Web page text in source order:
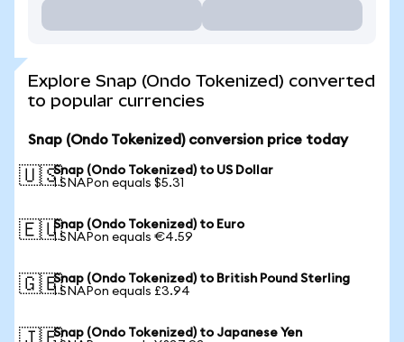
Explore Snap (Ondo Tokenized) converted
to popular currencies
Snap (Ondo Tokenized) conversion price today
🇺🇸Snap (Ondo Tokenized) to US Dollar
1 SNAPon equals $5.31
🇪🇺Snap (Ondo Tokenized) to Euro
1 SNAPon equals €4.59
🇬🇧Snap (Ondo Tokenized) to British Pound Sterling
1 SNAPon equals £3.94
Snap (Ondo Tokenized) to Japanese Yen